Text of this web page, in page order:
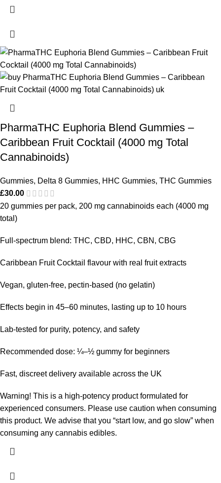
PharmaTHC Euphoria Blend Gummies –
Caribbean Fruit Cocktail (4000 mg Total
Cannabinoids)
Gummies, Delta 8 Gummies, HHC Gummies, THC Gummies
£30.00
20 gummies per pack, 200 mg cannabinoids each (4000 mg
total)
Full-spectrum blend: THC, CBD, HHC, CBN, CBG
Caribbean Fruit Cocktail flavour with real fruit extracts
Vegan, gluten-free, pectin-based (no gelatin)
Effects begin in 45–60 minutes, lasting up to 10 hours
Lab-tested for purity, potency, and safety
Recommended dose: ¼–½ gummy for beginners
Fast, discreet delivery available across the UK
Warning! This is a high-potency product formulated for
experienced consumers. Please use caution when consuming
this product. We advise that you “start low, and go slow” when
consuming any cannabis edibles.